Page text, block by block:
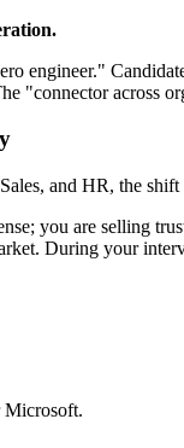
engineer."
"connector across
and HR, the
you are selling
During your
Microsoft.